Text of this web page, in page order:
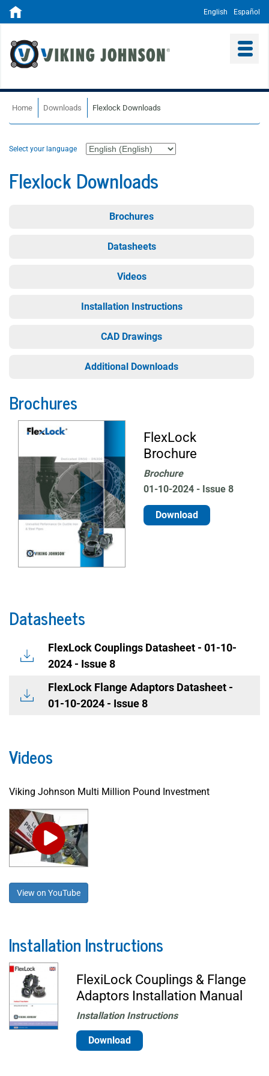
English Español
Home Downloads Flexlock Downloads
Select your language
Flexlock Downloads
Brochures
Datasheets
Videos
Installation Instructions
CAD Drawings
Additional Downloads
Brochures
FlexLock
Brochure
Brochure
01-10-2024 - Issue 8
Download
Datasheets
FlexLock Couplings Datasheet - 01-10-
2024 - Issue 8
FlexLock Flange Adaptors Datasheet -
01-10-2024 - Issue 8
Videos
Viking Johnson Multi Million Pound Investment
View on YouTube
Installation Instructions
FlexiLock Couplings & Flange
Adaptors Installation Manual
Installation Instructions
Download